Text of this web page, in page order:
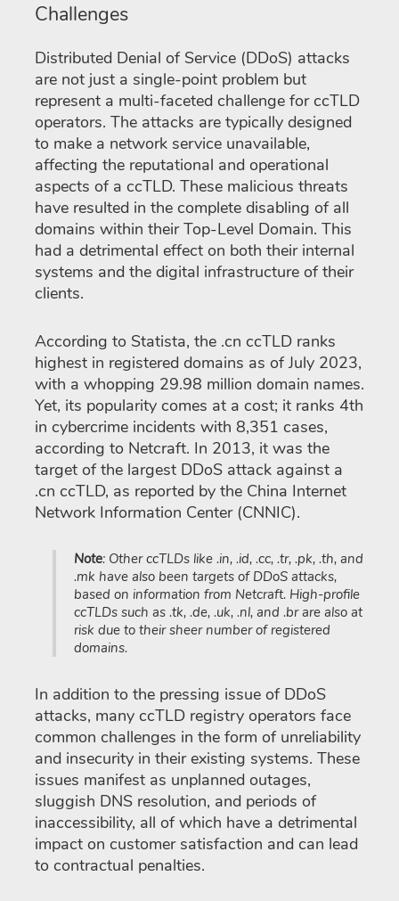
Challenges
Distributed Denial of Service (DDoS) attacks
are not just a single-point problem but
represent a multi-faceted challenge for ccTLD
operators. The attacks are typically designed
to make a network service unavailable,
affecting the reputational and operational
aspects of a ccTLD. These malicious threats
have resulted in the complete disabling of all
domains within their Top-Level Domain. This
had a detrimental effect on both their internal
systems and the digital infrastructure of their
clients.
According to Statista, the .cn ccTLD ranks
highest in registered domains as of July 2023,
with a whopping 29.98 million domain names.
Yet, its popularity comes at a cost; it ranks 4th
in cybercrime incidents with 8,351 cases,
according to Netcraft. In 2013, it was the
target of the largest DDoS attack against a
.cn ccTLD, as reported by the China Internet
Network Information Center (CNNIC).
Note: Other ccTLDs like .in, .id, .cc, .tr, .pk, .th, and
.mk have also been targets of DDoS attacks,
based on information from Netcraft. High-profile
ccTLDs such as .tk, .de, .uk, .nl, and .br are also at
risk due to their sheer number of registered
domains.
In addition to the pressing issue of DDoS
attacks, many ccTLD registry operators face
common challenges in the form of unreliability
and insecurity in their existing systems. These
issues manifest as unplanned outages,
sluggish DNS resolution, and periods of
inaccessibility, all of which have a detrimental
impact on customer satisfaction and can lead
to contractual penalties.